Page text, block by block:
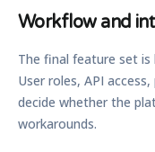
Workflow and
The final feature set
User roles, API
decide whether the
workarounds.